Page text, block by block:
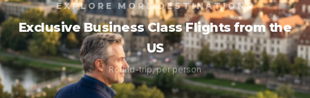
EXPLORE MORE DESTINATIONS
Exclusive Business Class Flights from the
US
Round-trip, per person